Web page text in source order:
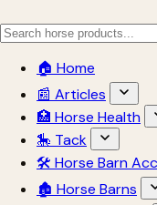
🏠 Home
📰 Articles
🏥 Horse Health
🎠 Tack
🛠 Horse Barn
🏚 Horse Barns